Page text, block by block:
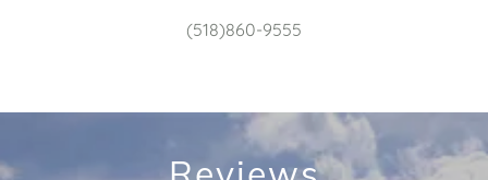
(518)860-9555